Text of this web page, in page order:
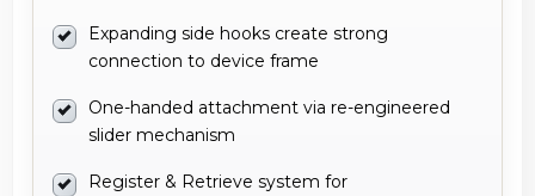
Expanding side hooks create strong
connection to device frame
One-handed attachment via re-engineered
slider mechanism
Register & Retrieve system for